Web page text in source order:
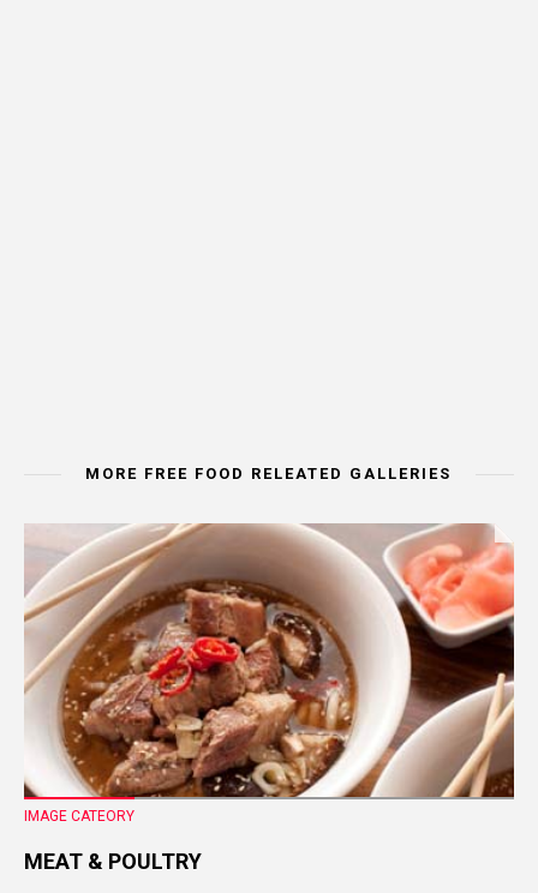
MORE FREE FOOD RELEATED GALLERIES
IMAGE CATEORY
MEAT & POULTRY